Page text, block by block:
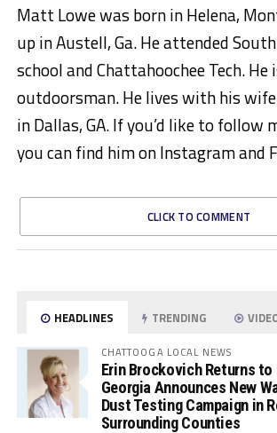
Matt Lowe was born in Helena,
up in Austell, Ga. He attended
school and Chattahoochee Tech. He
outdoorsman. He lives with his
in Dallas, GA. If you’d like to follow
you can find him on Instagram and
CLICK TO COMMENT
HEADLINES TRENDING
CHATTOOGA LOCAL NEWS
Erin Brockovich Returns
Georgia Announces New
Dust Testing Campaign in
Surrounding Counties